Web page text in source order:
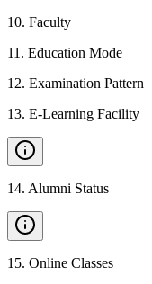
10. Faculty
11 . Education Mode
12. Examination Pattern
13. E-Learning Facility
14. Alumni Status
15. Online Classes